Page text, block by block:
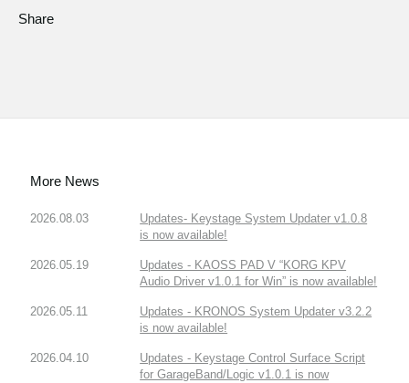
Share
More News
2026.08.03
Updates- Keystage System Updater v1.0.8
is now available!
2026.05.19
Updates - KAOSS PAD V “KORG KPV
Audio Driver v1.0.1 for Win” is now available!
2026.05.11
Updates - KRONOS System Updater v3.2.2
is now available!
2026.04.10
Updates - Keystage Control Surface Script
for GarageBand/Logic v1.0.1 is now